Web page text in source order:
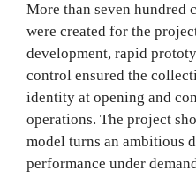
More than seven hundred
were created for the
development, rapid
control ensured the
identity at opening and
operations. The project
model turns an ambitious
performance under